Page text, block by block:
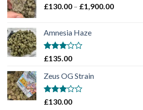
£2,100.00
£130.00 – £1,900.00Price
Amnesia Haze
Rated
of 5
£135.00
Zeus OG Strain
Rated
£130.00